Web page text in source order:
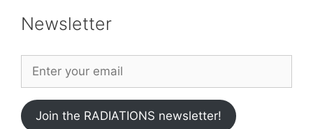
Newsletter
Join the RADIATIONS newsletter!